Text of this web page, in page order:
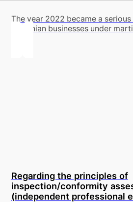
The year 2022 became a
Ukrainian businesses under
Regarding the principles of
inspection/conformity
(independent professional